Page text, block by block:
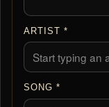
ARTIST *
SONG *